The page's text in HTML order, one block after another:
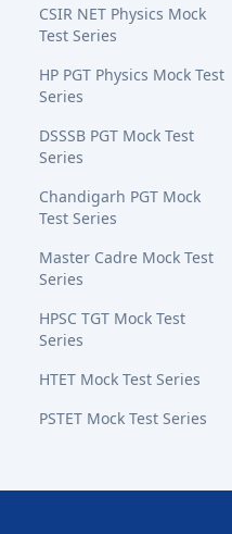
CSIR NET Physics Mock
Test Series
HP PGT Physics Mock Test
Series
DSSSB PGT Mock Test
Series
Chandigarh PGT Mock
Test Series
Master Cadre Mock Test
Series
HPSC TGT Mock Test
Series
HTET Mock Test Series
PSTET Mock Test Series